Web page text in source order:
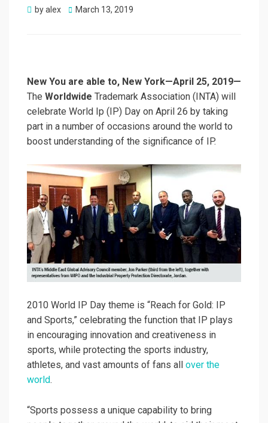
byalex
Posted
March 13, 2019
New You are able to, New York—April 25, 2019—
The Worldwide Trademark Association (INTA) will
celebrate World Ip (IP) Day on April 26 by taking
part in a number of occasions around the world to
boost understanding of the significance of IP.
2010 World IP Day theme is “Reach for Gold: IP
and Sports,” celebrating the function that IP plays
in encouraging innovation and creativeness in
sports, while protecting the sports industry,
athletes, and vast amounts of fans all over the
world.
“Sports possess a unique capability to bring